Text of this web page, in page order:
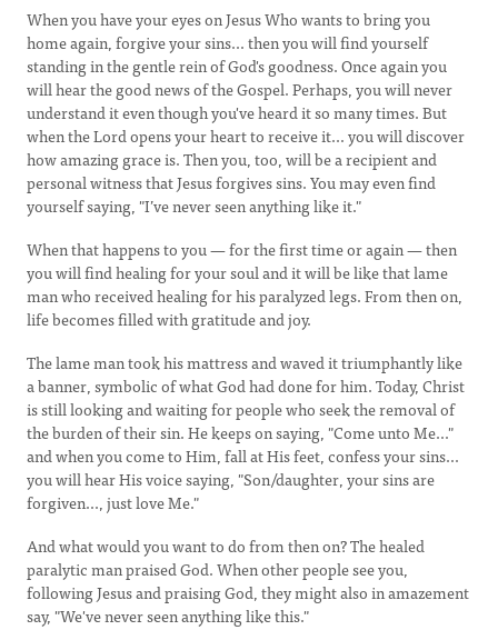
When you have your eyes on Jesus Who wants to bring you
home again, forgive your sins... then you will find yourself
standing in the gentle rein of God's goodness. Once again you
will hear the good news of the Gospel. Perhaps, you will never
understand it even though you've heard it so many times. But
when the Lord opens your heart to receive it... you will discover
how amazing grace is. Then you, too, will be a recipient and
personal witness that Jesus forgives sins. You may even find
yourself saying, "I’ve never seen anything like it."
When that happens to you — for the first time or again — then
you will find healing for your soul and it will be like that lame
man who received healing for his paralyzed legs. From then on,
life becomes filled with gratitude and joy.
The lame man took his mattress and waved it triumphantly like
a banner, symbolic of what God had done for him. Today, Christ
is still looking and waiting for people who seek the removal of
the burden of their sin. He keeps on saying, "Come unto Me..."
and when you come to Him, fall at His feet, confess your sins...
you will hear His voice saying, "Son/daughter, your sins are
forgiven..., just love Me."
And what would you want to do from then on? The healed
paralytic man praised God. When other people see you,
following Jesus and praising God, they might also in amazement
say, "We've never seen anything like this."